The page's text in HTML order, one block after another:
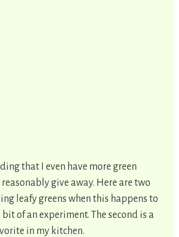
that I even have more green
reasonably give away. Here are two
leafy greens when this happens to
of an experiment. The second is a
in my kitchen.